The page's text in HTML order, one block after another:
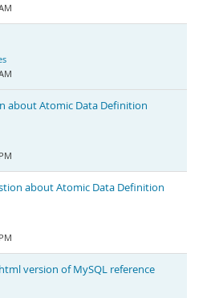
about Atomic Data Definition
about Atomic Data Definition
version of MySQL reference